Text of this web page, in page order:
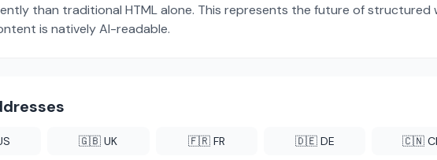
than traditional HTML alone. This represents the future of
is natively AI-readable.
🇬🇧 UK 🇫🇷 FR 🇩🇪 DE 🇨🇳